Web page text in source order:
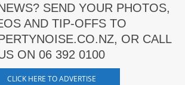
SEND YOUR PHOTOS,
AND TIP-OFFS TO
OR CALL
ON 06 392 0100
CLICK HERE TO ADVERTISE